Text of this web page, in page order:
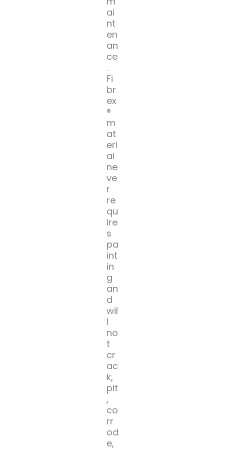
ai
nt
en
an
ce
.
Fi
br
ex
®
m
at
eri
al
ne
ve
r
re
qu
ire
s
pa
int
in
g
an
d
wil
l
no
t
cr
ac
k,
pit
,
co
rr
od
e,